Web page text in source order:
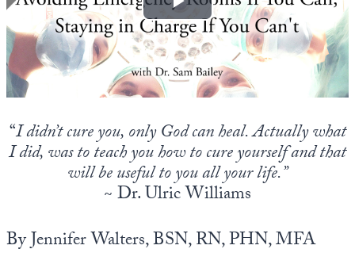
“I didn’t cure you, only God can heal. Actually what
I did, was to teach you how to cure yourselfand that
will be useful to you all your life.”
~ Dr. Ulric Williams
By Jennifer Walters, BSN, RN, PHN, MFA
Europa